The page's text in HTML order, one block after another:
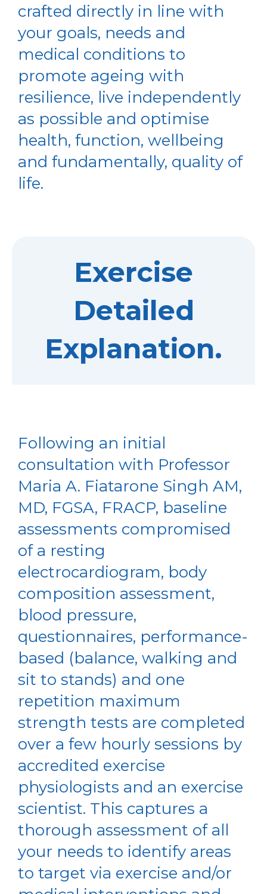
crafted directly in line with
your goals, needs and
medical conditions to
promote ageing with
resilience, live independently
as possible and optimise
health, function, wellbeing
and fundamentally, quality of
life.
Exercise
Detailed
Explanation.
Following an initial
consultation with Professor
Maria A. Fiatarone Singh AM,
MD, FGSA, FRACP, baseline
assessments compromised
of a resting
electrocardiogram, body
composition assessment,
blood pressure,
questionnaires, performance-
based (balance, walking and
sit to stands) and one
repetition maximum
strength tests are completed
over a few hourly sessions by
accredited exercise
physiologists and an exercise
scientist. This captures a
thorough assessment of all
your needs to identify areas
to target via exercise and/or